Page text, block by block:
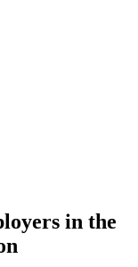
in the